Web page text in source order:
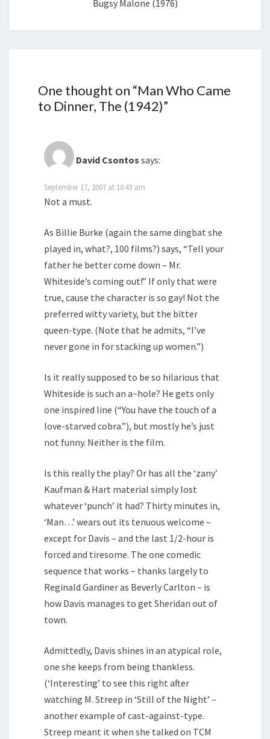
Bugsy Malone (1976)
One thought on “Man Who Came
to Dinner, The (1942)”
David Csontos says:
September 17, 2007 at 10:43 am
Not a must.
As Billie Burke (again the same dingbat she
played in, what?, 100 films?) says, “Tell your
father he better come down – Mr.
Whiteside’s coming out!” If only that were
true, cause the character is so gay! Not the
preferred witty variety, but the bitter
queen-type. (Note that he admits, “I’ve
never gone in for stacking up women.”)
Is it really supposed to be so hilarious that
Whiteside is such an a~hole? He gets only
one inspired line (“You have the touch of a
love-starved cobra.”), but mostly he’s just
not funny. Neither is the film.
Is this really the play? Or has all the ‘zany’
Kaufman & Hart material simply lost
whatever ‘punch’ it had? Thirty minutes in,
‘Man…’ wears out its tenuous welcome –
except for Davis – and the last 1/2-hour is
forced and tiresome. The one comedic
sequence that works – thanks largely to
Reginald Gardiner as Beverly Carlton – is
how Davis manages to get Sheridan out of
town.
Admittedly, Davis shines in an atypical role,
one she keeps from being thankless.
(‘Interesting’ to see this right after
watching M. Streep in ‘Still of the Night’ –
another example of cast-against-type.
Streep meant it when she talked on TCM